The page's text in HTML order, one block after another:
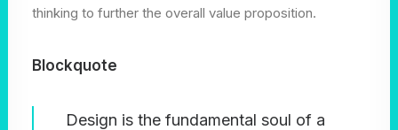
thinking to further the overall value proposition.
Blockquote
Design is the fundamental soul of a